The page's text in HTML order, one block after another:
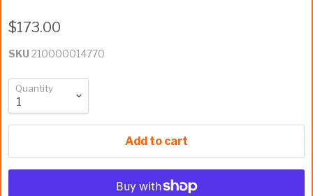
$173.00
SKU 210000014770
Quantity
Add to cart